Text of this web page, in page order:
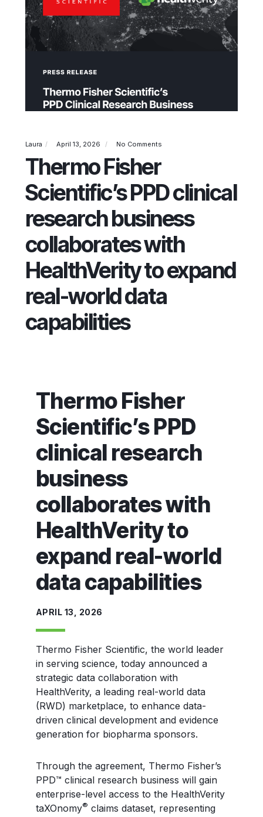
Laura April 13, 2026 No Comments
Thermo Fisher
Scientific’s PPD clinical
research business
collaborates with
HealthVerity to expand
real-world data
capabilities
Thermo Fisher
Scientific’s PPD
clinical research
business
collaborates with
HealthVerity to
expand real-world
data capabilities
APRIL 13, 2026
Thermo Fisher Scientific, the world leader
in serving science, today announced a
strategic data collaboration with
HealthVerity, a leading real-world data
(RWD) marketplace, to enhance data-
driven clinical development and evidence
generation for biopharma sponsors.
Through the agreement, Thermo Fisher’s
PPD™ clinical research business will gain
enterprise-level access to the HealthVerity
taXOnomy® claims dataset, representing